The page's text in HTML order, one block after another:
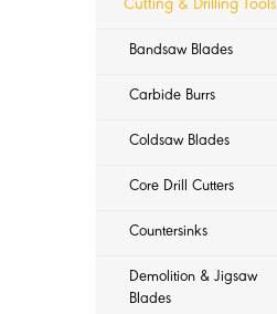
Cutting & Drilling Tools
Bandsaw Blades
Carbide Burrs
Coldsaw Blades
Core Drill Cutters
Countersinks
Demolition & Jigsaw
Blades